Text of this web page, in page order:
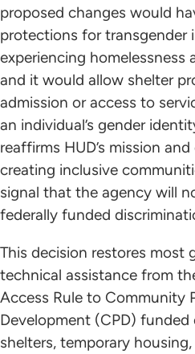
proposed changes would
protections for transgender
experiencing homelessness
and it would allow shelter
admission or access to
an individual’s gender
reaffirms HUD’s mission
creating inclusive
signal that the agency will
federally funded
This decision restores most
technical assistance from
Access Rule to Community
Development (CPD) funded
shelters, temporary